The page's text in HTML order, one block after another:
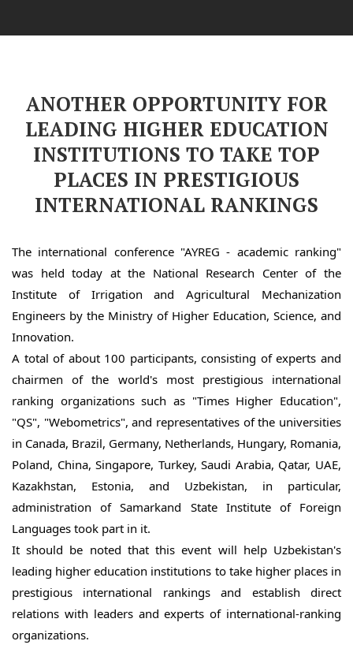
ANOTHER OPPORTUNITY FOR
LEADING HIGHER EDUCATION
INSTITUTIONS TO TAKE TOP
PLACES IN PRESTIGIOUS
INTERNATIONAL RANKINGS
The international conference "AYREG - academic ranking"
was held today at the National Research Center of the
Institute of Irrigation and Agricultural Mechanization
Engineers by the Ministry of Higher Education, Science, and
Innovation.
A total of about 100 participants, consisting of experts and
chairmen of the world's most prestigious international
ranking organizations such as "Times Higher Education",
"QS", "Webometrics", and representatives of the universities
in Canada, Brazil, Germany, Netherlands, Hungary, Romania,
Poland, China, Singapore, Turkey, Saudi Arabia, Qatar, UAE,
Kazakhstan, Estonia, and Uzbekistan, in particular,
administration of Samarkand State Institute of Foreign
Languages took part in it.
It should be noted that this event will help Uzbekistan's
leading higher education institutions to take higher places in
prestigious international rankings and establish direct
relations with leaders and experts of international-ranking
organizations.